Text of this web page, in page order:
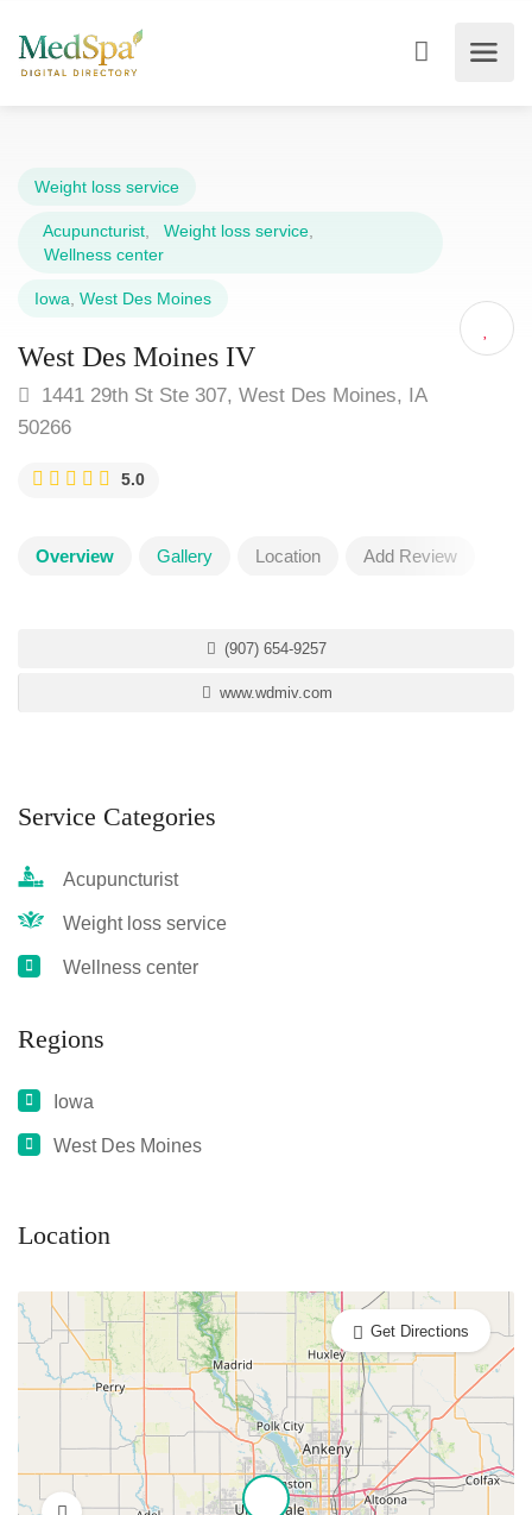
Weight loss service
Acupuncturist Weight loss service
Wellness center
Iowa West Des Moines
West Des Moines IV
1441 29th St Ste 307, West Des Moines, IA
50266
5.0
Overview Gallery Location Add Review
(907) 654-9257
www.wdmiv.com
Service Categories
Acupuncturist
Weight loss service
Wellness center
Regions
Iowa
West Des Moines
Location
Get Directions